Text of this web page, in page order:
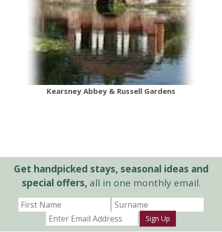
Kearsney Abbey & Russell Gardens
Get handpicked stays, seasonal ideas and
special offers,all in one monthly email.
Sign Up